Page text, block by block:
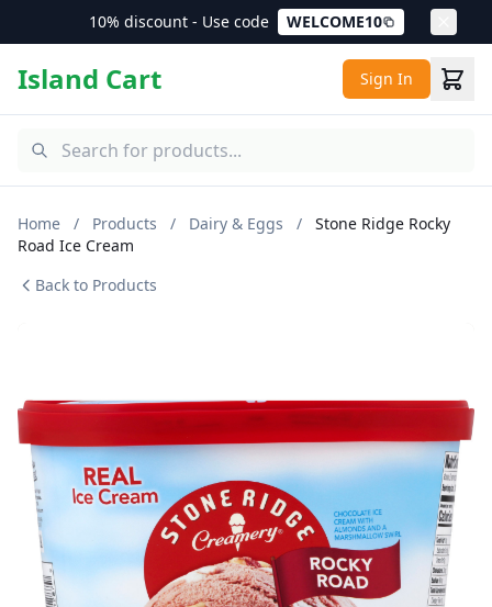
10% discount - Use code WELCOME10
Island Cart Sign In
Home / Products / Dairy & Eggs /
Stone Ridge Rocky
Road Ice Cream
Back to Products